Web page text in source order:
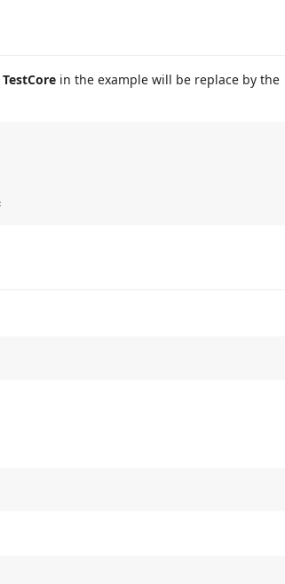
TestCore in the example will be replace by the